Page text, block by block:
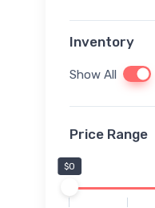
Inventory
Show All
Price Range
$0